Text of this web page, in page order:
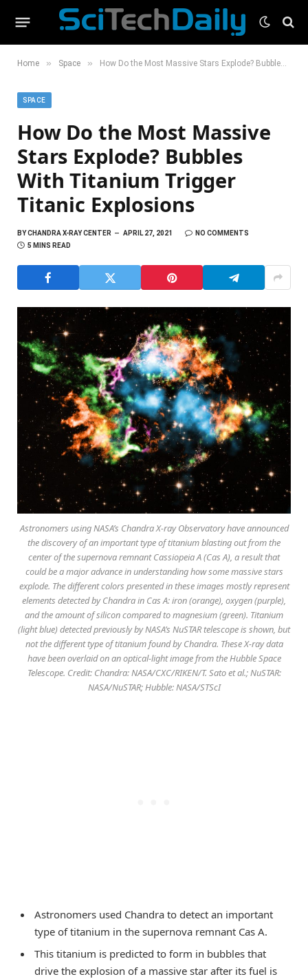
Home » Space » How Do the Most Massive Stars Explode? Bubbles With Titanium Trigger Titanic Explosions
SPACE
How Do the Most Massive
Stars Explode? Bubbles
With Titanium Trigger
Titanic Explosions
BYCHANDRA X-RAY CENTER APRIL 27, 2021
NO COMMENTS
5 MINS READ
Astronomers using NASA’s Chandra X-ray Observatory have announced
the discovery of an important type of titanium blasting out from the
center of the supernova remnant Cassiopeia A (Cas A), a result that
could be a major advance in understanding how some massive stars
explode. The different colors presented in these images mostly represent
elements detected by Chandra in Cas A: iron (orange), oxygen (purple),
and the amount of silicon compared to magnesium (green). Titanium
(light blue) detected previously by NASA’s NuSTAR telescope is shown, but
not the different type of titanium found by Chandra. These X-ray data
have been overlaid on an optical-light image from the Hubble Space
Telescope. Credit: Chandra: NASA/CXC/RIKEN/T. Sato et al.; NuSTAR:
NASA/NuSTAR; Hubble: NASA/STScI
Astronomers used Chandra to detect an important
type of titanium in the supernova remnant Cas A.
This titanium is predicted to form in bubbles that
drive the explosion of a massive star after its fuel is